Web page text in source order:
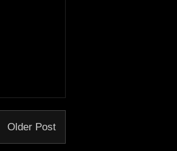
Older Post